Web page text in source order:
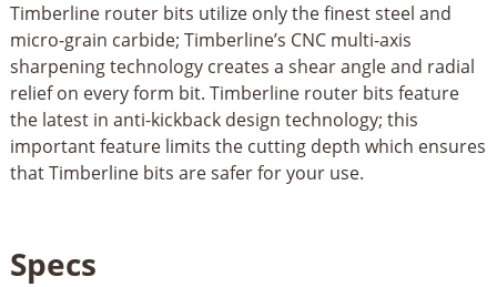
Timberline router bits utilize only the finest steel and
micro-grain carbide; Timberline’s CNC multi-axis
sharpening technology creates a shear angle and radial
relief on every form bit. Timberline router bits feature
the latest in anti-kickback design technology; this
important feature limits the cutting depth which ensures
that Timberline bits are safer for your use.
Specs